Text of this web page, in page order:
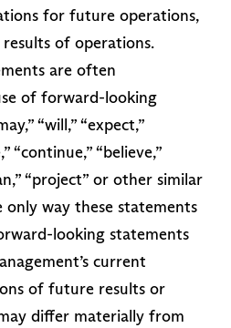
for future operations,
of operations.
are often
of forward-looking
“will,” “expect,”
“continue,” “believe,”
“project” or other similar
way these statements
looking statements
current
of future results or
differ materially from